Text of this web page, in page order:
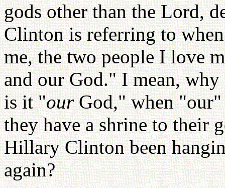
gods other than the Lord,
Clinton is referring to
me, the two people I love
and our God." I mean,
is it "ourGod," when "our"
they have a shrine to their
Hillary Clinton been
again?